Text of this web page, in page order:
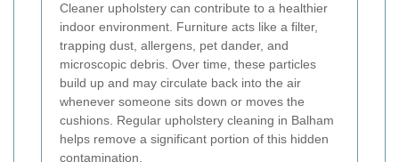
Cleaner upholstery can contribute to a healthier
indoor environment. Furniture acts like a filter,
trapping dust, allergens, pet dander, and
microscopic debris. Over time, these particles
build up and may circulate back into the air
whenever someone sits down or moves the
cushions. Regular upholstery cleaning in Balham
helps remove a significant portion of this hidden
contamination.